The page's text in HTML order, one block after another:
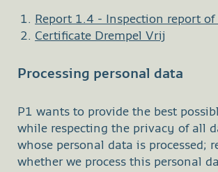
Report 1.4 - Inspection report of
Certificate Drempel Vrij
Processing personal data
P1 wants to provide the best
while respecting the privacy of all
whose personal data is processed;
whether we process this personal